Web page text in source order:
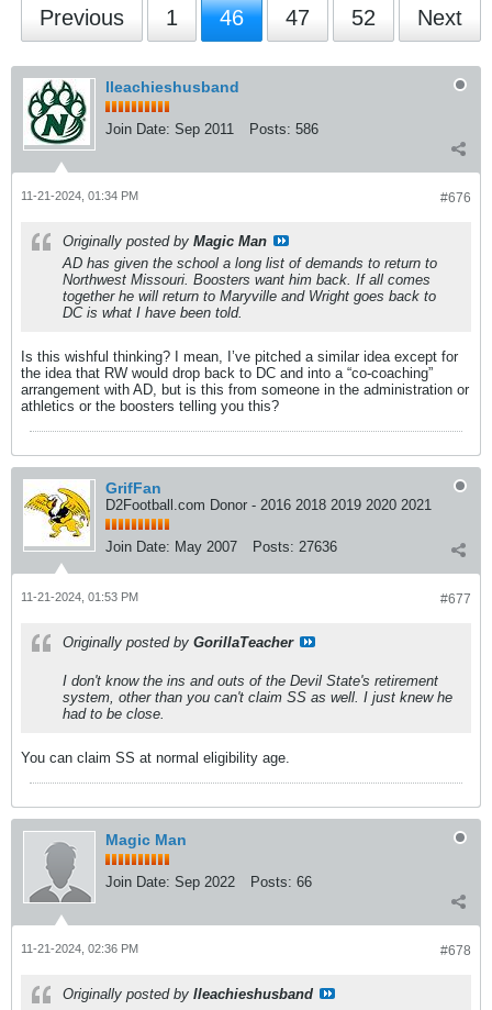
Previous 1 46 47 52 Next
lleachieshusband
Join Date: Sep 2011 Posts: 586
#676
11-21-2024, 01:34 PM
Originally posted by Magic Man
AD has given the school a long list of demands to return to
Northwest Missouri. Boosters want him back. If all comes
together he will return to Maryville and Wright goes back to
DC is what I have been told.
Is this wishful thinking? I mean, I’ve pitched a similar idea except for
the idea that RW would drop back to DC and into a “co-coaching”
arrangement with AD, but is this from someone in the administration or
athletics or the boosters telling you this?
GrifFan
D2Football.com Donor - 2016 2018 2019 2020 2021
Join Date: May 2007 Posts: 27636
#677
11-21-2024, 01:53 PM
Originally posted by GorillaTeacher
I don't know the ins and outs of the Devil State's retirement
system, other than you can't claim SS as well. I just knew he
had to be close.
You can claim SS at normal eligibility age.
Magic Man
Join Date: Sep 2022 Posts: 66
#678
11-21-2024, 02:36 PM
Originally posted by lleachieshusband